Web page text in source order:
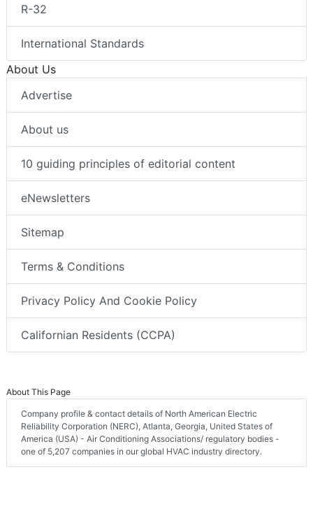
R-32
International Standards
About Us
Advertise
About us
10 guiding principles of editorial content
eNewsletters
Sitemap
Terms & Conditions
Privacy Policy And Cookie Policy
Californian Residents (CCPA)
About This Page
Company profile & contact details of North American Electric
Reliability Corporation (NERC), Atlanta, Georgia, United States of
America (USA) - Air Conditioning Associations/ regulatory bodies -
one of 5,207 companies in our global HVAC industry directory.